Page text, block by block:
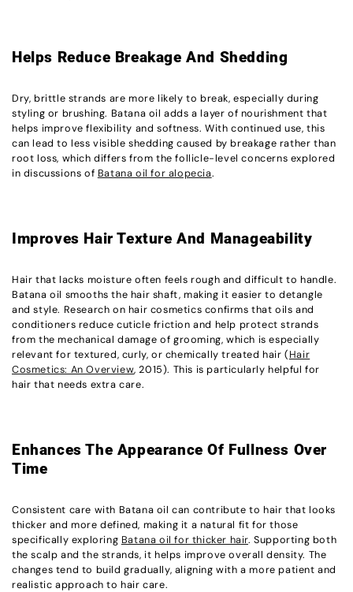
Helps Reduce Breakage And Shedding
Dry, brittle strands are more likely to break, especially during
styling or brushing. Batana oil adds a layer of nourishment that
helps improve flexibility and softness. With continued use, this
can lead to less visible shedding caused by breakage rather than
root loss, which differs from the follicle-level concerns explored
in discussions of Batana oil for alopecia.
Improves Hair Texture And Manageability
Hair that lacks moisture often feels rough and difficult to handle.
Batana oil smooths the hair shaft, making it easier to detangle
and style. Research on hair cosmetics confirms that oils and
conditioners reduce cuticle friction and help protect strands
from the mechanical damage of grooming, which is especially
relevant for textured, curly, or chemically treated hair (Hair
Cosmetics: An Overview, 2015). This is particularly helpful for
hair that needs extra care.
Enhances The Appearance Of Fullness Over
Time
Consistent care with Batana oil can contribute to hair that looks
thicker and more defined, making it a natural fit for those
specifically exploring Batana oil for thicker hair. Supporting both
the scalp and the strands, it helps improve overall density. The
changes tend to build gradually, aligning with a more patient and
realistic approach to hair care.